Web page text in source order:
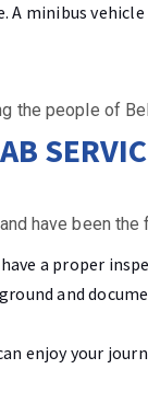
A minibus
the people of
have been
a proper
and
enjoy your